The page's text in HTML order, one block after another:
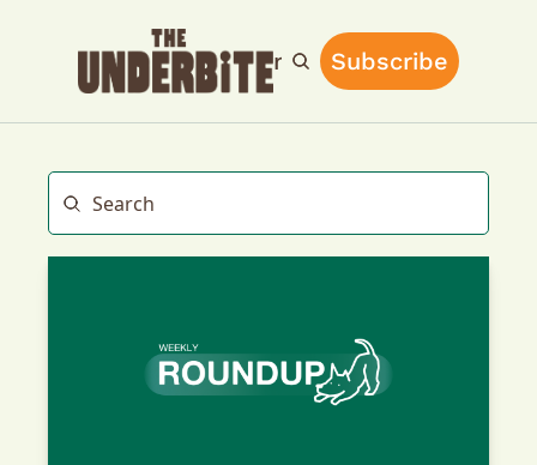
Home Archive Main Site Upgrade
Subscribe